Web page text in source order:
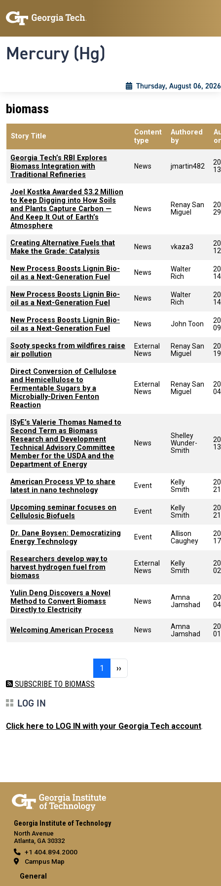
Mercury (Hg)
Thursday, August 06, 2026
biomass
Story Title
Content
type
Authored
by
Georgia Tech’s RBI Explores
Biomass Integration with
Traditional Refineries
News jmartin482
13
Joel Kostka Awarded $3.2 Million
to Keep Digging into How Soils
and Plants Capture Carbon —
And Keep It Out of Earth’s
Atmosphere
News
Renay San
Miguel
29
Creating Alternative Fuels that
Make the Grade: Catalysis
News vkaza3
12
New Process Boosts Lignin Bio-
oil as a Next-Generation Fuel
News
Walter
Rich
14
New Process Boosts Lignin Bio-
oil as a Next-Generation Fuel
News
Walter
Rich
14
New Process Boosts Lignin Bio-
oil as a Next-Generation Fuel
News John Toon
09
Sooty specks from wildfires raise
air pollution
External
News
Renay San
Miguel
19
Direct Conversion of Cellulose
and Hemicellulose to
Fermentable Sugars by a
Microbially-Driven Fenton
Reaction
External
News
Renay San
Miguel
04
ISyE’s Valerie Thomas Named to
Second Term as Biomass
Research and Development
Technical Advisory Committee
Member for the USDA and the
Department of Energy
News
Shelley
Wunder-
Smith
13
American Process VP to share
latest in nano technology
Event
Kelly
Smith
21
Upcoming seminar focuses on
Cellulosic Biofuels
Event
Kelly
Smith
21
Dr. Dane Boysen: Democratizing
Energy Technology
Event
Allison
Caughey
17
Researchers develop way to
harvest hydrogen fuel from
biomass
External
News
Kelly
Smith
02
Yulin Deng Discovers a Novel
Method to Convert Biomass
Directly to Electricity
News
Amna
Jamshad
04
Welcoming American Process News
Amna
Jamshad
01
1 Page 1Next page
››
SUBSCRIBE TO BIOMASS
LOG IN
Click here to LOG IN with your Georgia Tech account.
Georgia Institute of Technology
North Avenue
Atlanta, GA 30332
+1 404.894.2000
Campus Map
General